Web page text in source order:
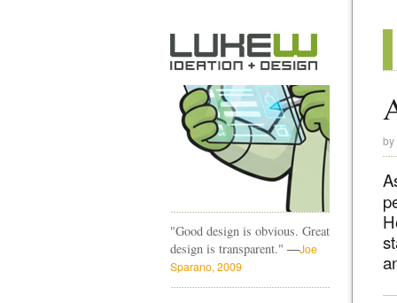
by
"Good design is obvious. Great
design is transparent." —Joe
Sparano, 2009